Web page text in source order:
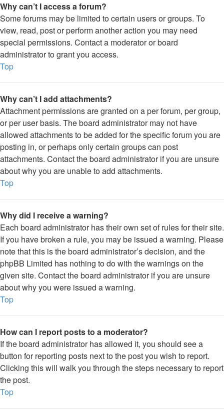
Why can’t I access a forum?
Some forums may be limited to certain users or groups. To
view, read, post or perform another action you may need
special permissions. Contact a moderator or board
administrator to grant you access.
Top
Why can’t I add attachments?
Attachment permissions are granted on a per forum, per group,
or per user basis. The board administrator may not have
allowed attachments to be added for the specific forum you are
posting in, or perhaps only certain groups can post
attachments. Contact the board administrator if you are unsure
about why you are unable to add attachments.
Top
Why did I receive a warning?
Each board administrator has their own set of rules for their site.
If you have broken a rule, you may be issued a warning. Please
note that this is the board administrator’s decision, and the
phpBB Limited has nothing to do with the warnings on the
given site. Contact the board administrator if you are unsure
about why you were issued a warning.
Top
How can I report posts to a moderator?
If the board administrator has allowed it, you should see a
button for reporting posts next to the post you wish to report.
Clicking this will walk you through the steps necessary to report
the post.
Top